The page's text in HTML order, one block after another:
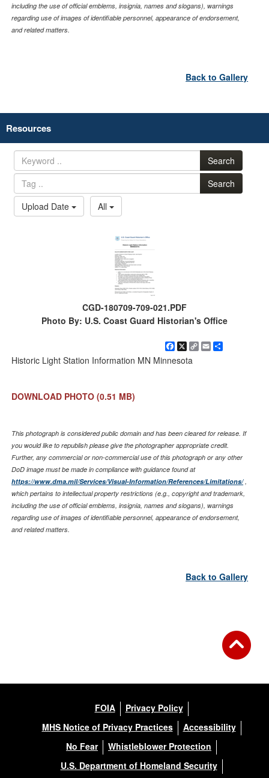
including the use of official emblems, insignia, names and slogans), warnings
regarding use of images of identifiable personnel, appearance of endorsement,
and related matters.
Back to Gallery
Resources
Search
Search
Upload Date
All
CGD-180709-709-021.PDF
Photo By: U.S. Coast Guard Historian's Office
Facebook
X
CopyEmail
Historic Light Station Information MN Minnesota
DOWNLOAD PHOTO (0.51 MB)
This photograph is considered public domain and has been cleared for release. If
you would like to republish please give the photographer appropriate credit.
Further, any commercial or non-commercial use of this photograph or any other
DoD image must be made in compliance with guidance found at
https://www.dma.mil/Services/Visual-Information/References/Limitations/,
which pertains to intellectual property restrictions (e.g., copyright and trademark,
including the use of official emblems, insignia, names and slogans), warnings
regarding use of images of identifiable personnel, appearance of endorsement,
and related matters.
Back to Gallery
FOIA
Privacy Policy
MHS Notice of Privacy Practices
Accessibility
No Fear
Whistleblower Protection
U.S. Department of Homeland Security